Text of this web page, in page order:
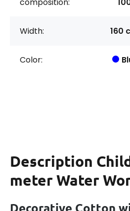
Width: 160
Color:
Description
meter Water
Decorative Cotton